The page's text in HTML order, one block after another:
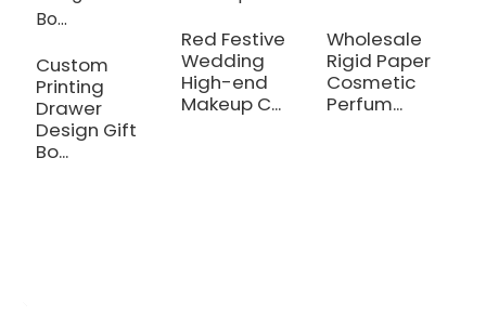
Custom
Printing
Drawer
Design Gift
Bo...
Red Festive
Wedding
High-end
Makeup C...
Wholesale
Rigid Paper
Cosmetic
Perfum...